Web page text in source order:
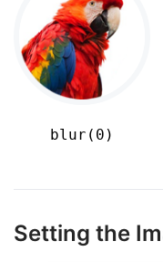
blur(0)
Setting the